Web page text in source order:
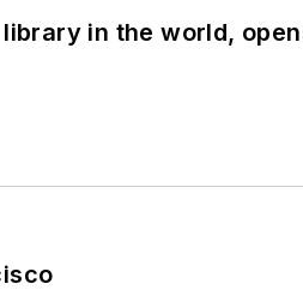
in the world,